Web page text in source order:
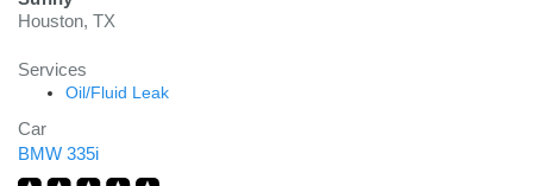
Houston, TX
Services
Oil/Fluid Leak
Car
BMW 335i